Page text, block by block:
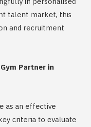
talent market, this
and recruitment
Partner in
as an effective
criteria to evaluate